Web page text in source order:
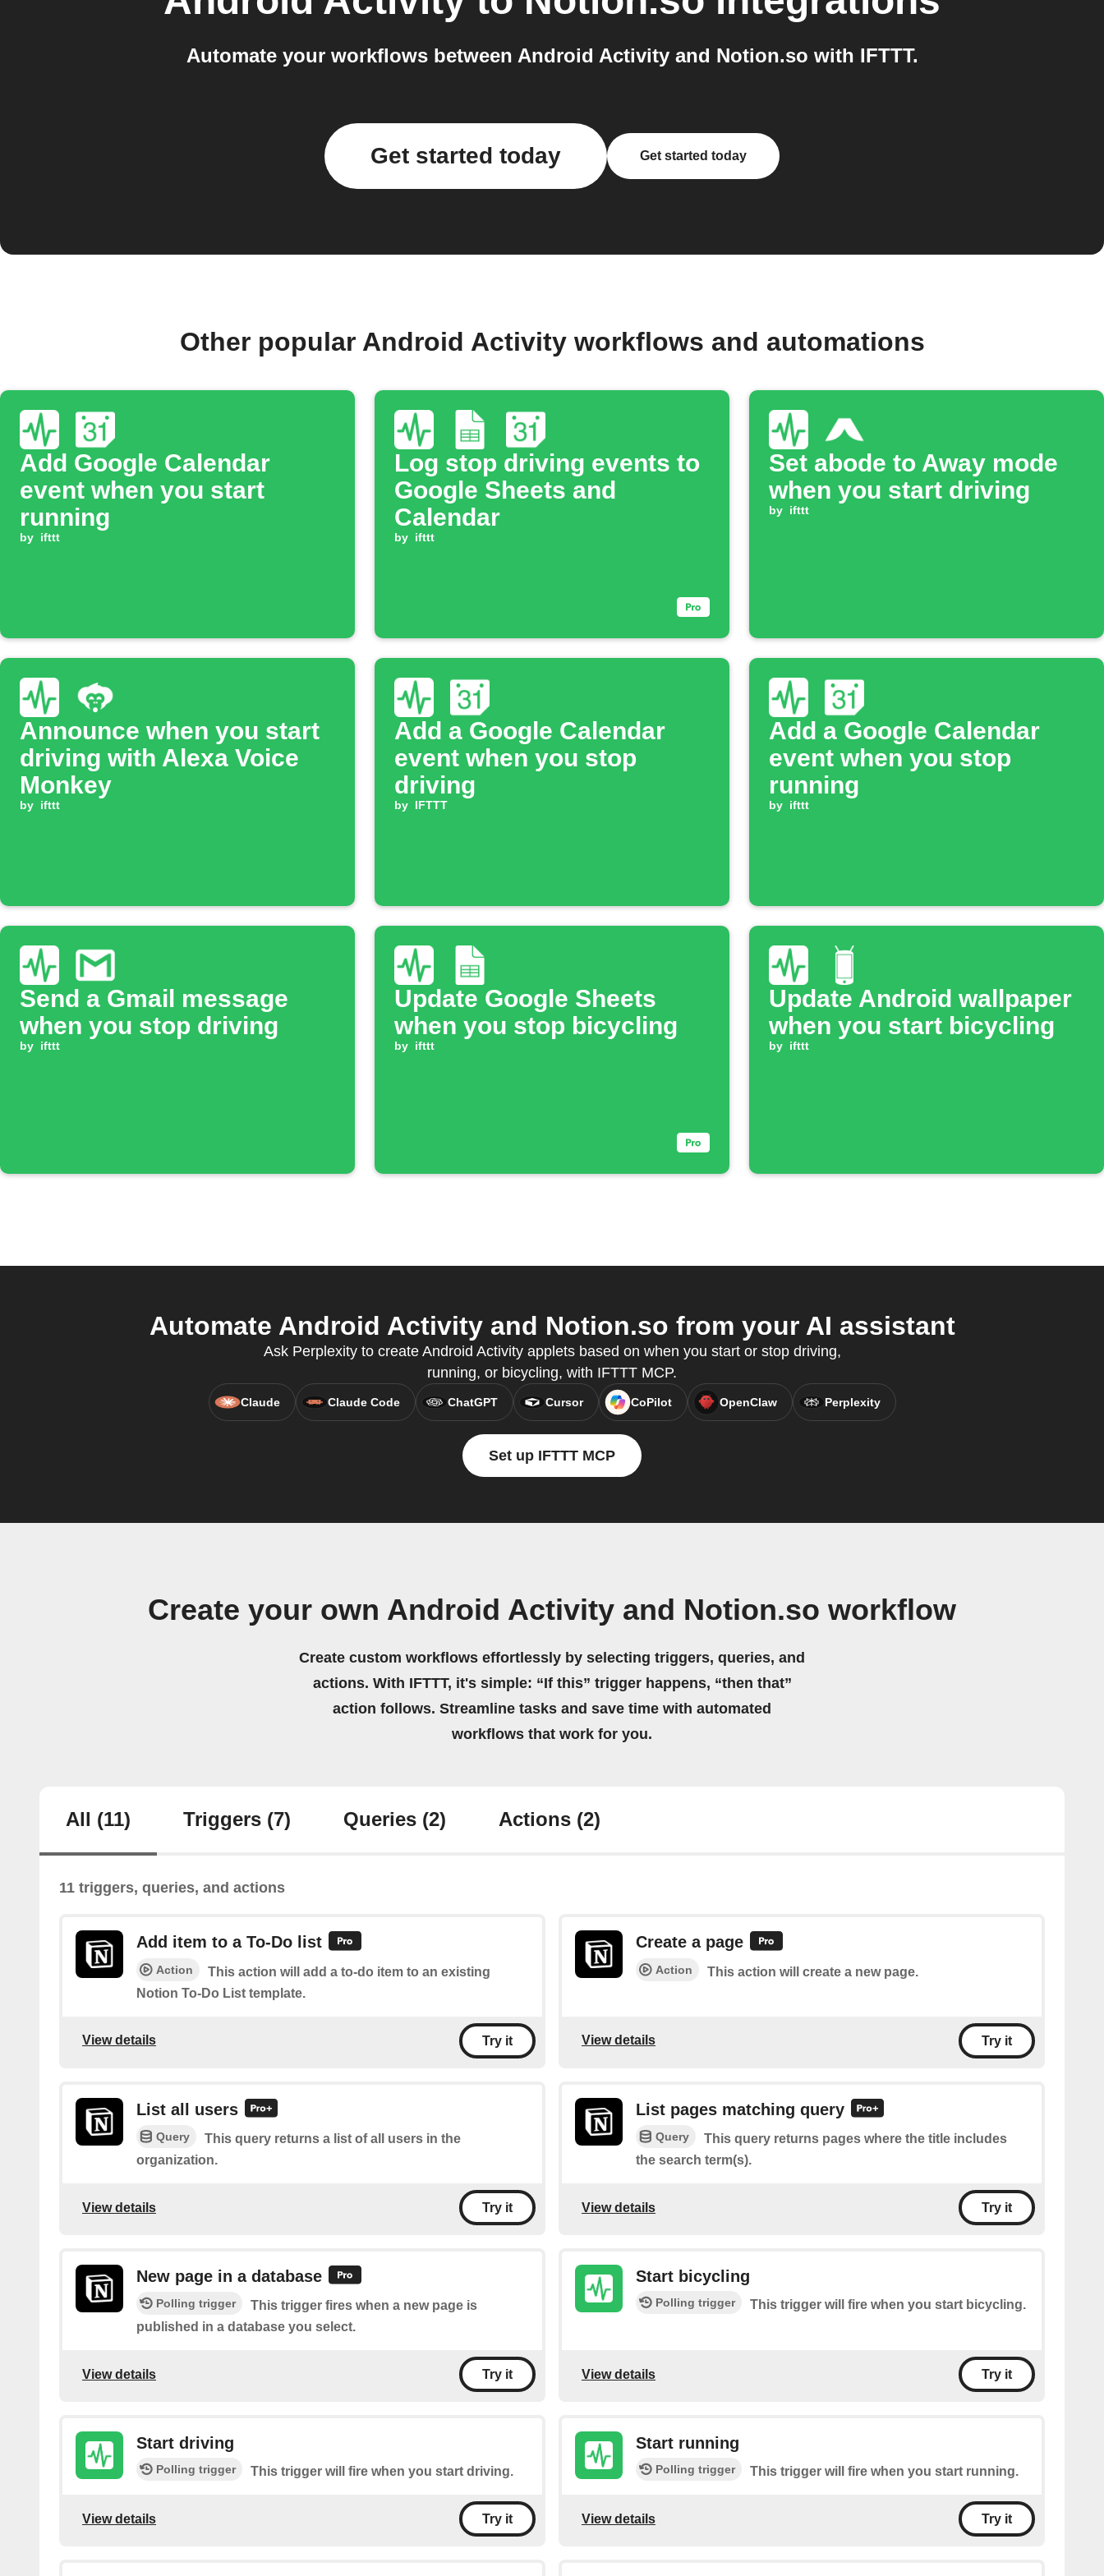
Automate your workflows between Android Activity and Notion.so with IFTTT.
Get started today Get started today
Other popular Android Activity workflows and automations
Add Google Calendar
event when you start
running
by ifttt
Log stop driving events to
Google Sheets and
Calendar
by ifttt
Set abode to Away mode
when you start driving
by ifttt
Announce when you start
driving with Alexa Voice
Monkey
by ifttt
Add a Google Calendar
event when you stop
driving
by IFTTT
Add a Google Calendar
event when you stop
running
by ifttt
Send a Gmail message
when you stop driving
by ifttt
Update Google Sheets
when you stop bicycling
by ifttt
Update Android wallpaper
when you start bicycling
by ifttt
Automate Android Activity and Notion.so from your AI assistant
Ask Perplexity to create Android Activity applets based on when you start or stop driving,
running, or bicycling, with IFTTT MCP.
Claude Claude Code ChatGPT Cursor CoPilot OpenClaw Perplexity
Set up IFTTT MCP
Create your own Android Activity and Notion.so workflow
Create custom workflows effortlessly by selecting triggers, queries, and
actions. With IFTTT, it's simple: “If this” trigger happens, “then that”
action follows. Streamline tasks and save time with automated
workflows that work for you.
All (11) Triggers (7) Queries (2) Actions (2)
11 triggers, queries, and actions
Add item to a To-Do list
Action
This action will add a to-do item to an existing
Notion To-Do List template.
View details Try it
Create a page
Action This action will create a new page.
View details Try it
List all users
Query
This query returns a list of all users in the
organization.
View details Try it
List pages matching query
Query
This query returns pages where the title includes
the search term(s).
View details Try it
New page in a database
Polling trigger
This trigger fires when a new page is
published in a database you select.
View details Try it
Start bicycling
Polling trigger This trigger will fire when you start bicycling.
View details Try it
Start driving
Polling trigger This trigger will fire when you start driving.
View details Try it
Start running
Polling trigger This trigger will fire when you start running.
View details Try it